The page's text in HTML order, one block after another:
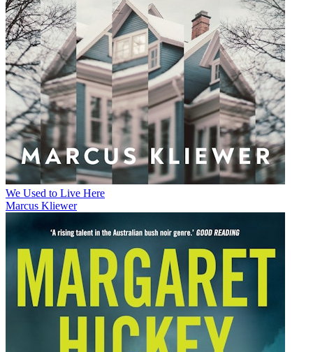
We Used to Live Here
Marcus Kliewer